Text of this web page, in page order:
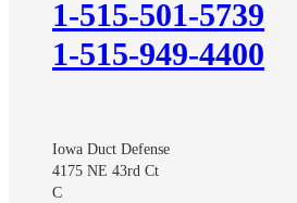
1-515-501-5739
1-515-949-4400
Iowa Duct Defense
4175 NE 43rd Ct
C